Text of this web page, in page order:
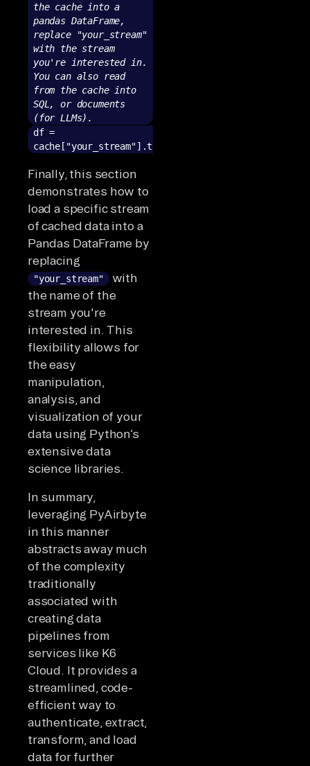
the cache into a
pandas DataFrame,
replace "your_stream"
with the stream
you're interested in.
You can also read
from the cache into
SQL, or documents
(for LLMs).
df =
cache["your_stream"].to_pandas()
Finally, this section
demonstrates how to
load a specific stream
of cached data into a
Pandas DataFrame by
replacing
"your_stream" with
the name of the
stream you're
interested in. This
flexibility allows for
the easy
manipulation,
analysis, and
visualization of your
data using Python’s
extensive data
science libraries.
In summary,
leveraging PyAirbyte
in this manner
abstracts away much
of the complexity
traditionally
associated with
creating data
pipelines from
services like K6
Cloud. It provides a
streamlined, code-
efficient way to
authenticate, extract,
transform, and load
data for further